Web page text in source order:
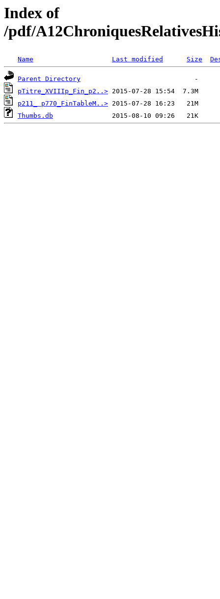
Index of
/pdf/
Name Last modified Size
Parent Directory
pTitre_XVIIIp_Fin_p2..>
p211_ p770_FinTableM..>
Thumbs.db